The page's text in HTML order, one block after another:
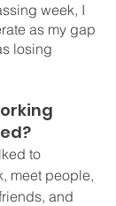
week, I
as my gap
losing
to
meet people,
and